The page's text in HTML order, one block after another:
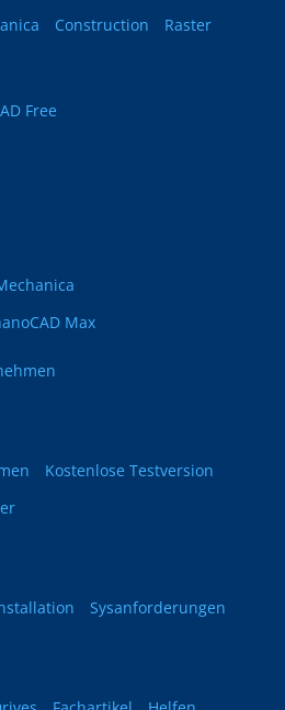
Construction
Raster
Free
Max
Kostenlose Testversion
Sysanforderungen